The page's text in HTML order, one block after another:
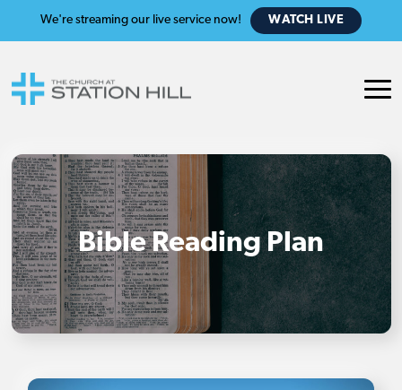
We're streaming our live service now! WATCH LIVE
Bible Reading Plan